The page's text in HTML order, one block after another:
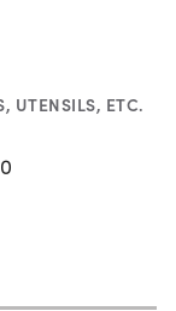
UTENSILS, ETC.